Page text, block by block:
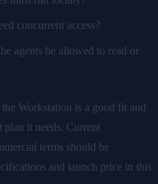
concurrent access?
agents be allowed to read or
Workstation is a good fit and
plan it needs. Current
terms should be
and launch price in this